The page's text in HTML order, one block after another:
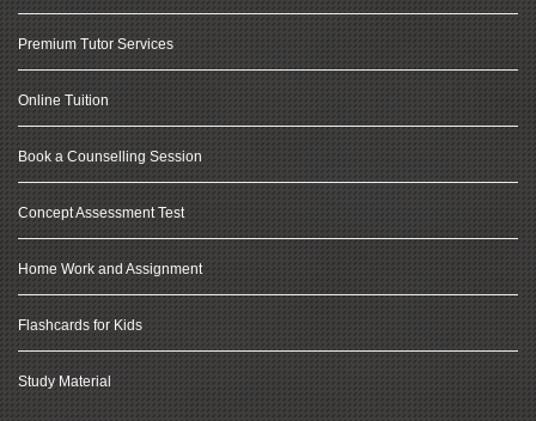
Premium Tutor Services
Online Tuition
Book a Counselling Session
Concept Assessment Test
Home Work and Assignment
Flashcards for Kids
Study Material